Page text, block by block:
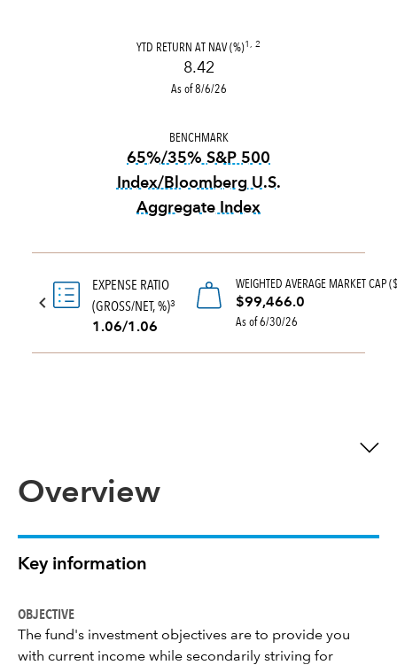
YTD RETURN AT NAV (%)1, 2
8.42
As of 8/6/26
BENCHMARK
65%/35% S&P 500
Index/Bloomberg U.S.
Aggregate Index
EXPENSE RATIO
(GROSS/NET, %)3
1.06/1.06
WEIGHTED AVERAGE MARKET CAP
$99,466.0
As of 6/30/26
Overview
Key information
OBJECTIVE
The fund's investment objectives are to provide you
with current income while secondarily striving for